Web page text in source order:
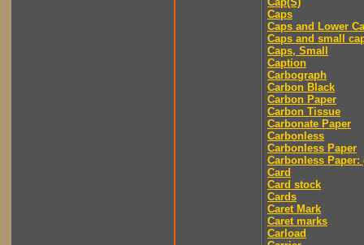
Caps
Caps and Lower
Caps and small
Caps, Small
Caption
Carbograph
Carbon Black
Carbon Paper
Carbon Tissue
Carbonate Paper
Carbonless
Carbonless Paper
Carbonless Paper:
Card
Card stock
Cards
Caret Mark
Caret marks
Carload